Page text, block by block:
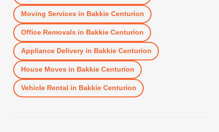
Moving Services in Bakkie Centurion
Office Removals in Bakkie Centurion
Appliance Deliveryin Bakkie Centurion
House Moves in Bakkie Centurion
Vehicle Rental in Bakkie Centurion